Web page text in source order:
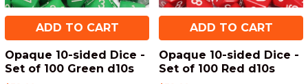
ADD TO CART
Opaque 10-sided Dice -
Set of 100 Green d10s
ADD TO CART
Opaque 10-sided Dice -
Set of 100 Red d10s